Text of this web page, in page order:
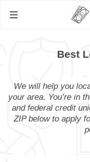
Best
We will help you
your area. You’re in
and federal credit
ZIP below to apply